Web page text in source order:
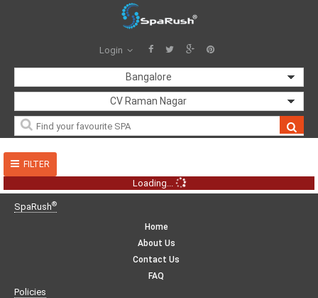
Login
Bangalore
CV Raman Nagar
FILTER
Loading...
SpaRush®
Home
About Us
Contact Us
FAQ
Policies